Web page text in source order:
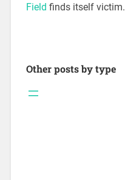
Field finds itself victim.
Other posts by type